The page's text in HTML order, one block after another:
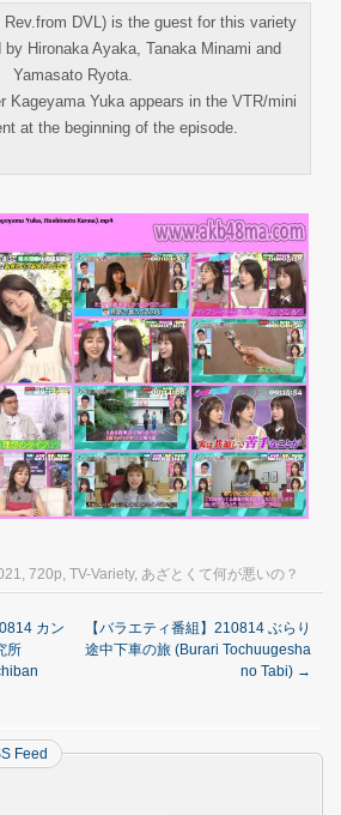
Rev.from DVL) is the guest for this variety
Hironaka Ayaka, Tanaka Minami and
Yamasato Ryota.
Kageyama Yuka appears in the VTR/mini
at the beginning of the episode.
, 720p, TV-Variety, あざとくて何が悪いの？
カン
所
【バラエティ番組】210814 ぶらり
途中下車の旅 (Burari Tochuugesha
no Tabi) →
Feed